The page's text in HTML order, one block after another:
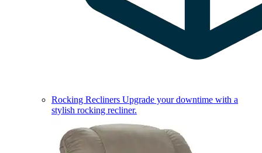
Rocking Recliners Upgrade your downtime with a
stylish rocking recliner.